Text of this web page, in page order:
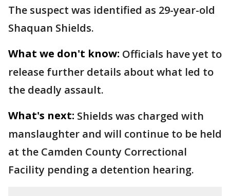
The suspect was identified as 29-year-old
Shaquan Shields.
What we don't know: Officials have yet to
release further details about what led to
the deadly assault.
What's next: Shields was charged with
manslaughter and will continue to be held
at the Camden County Correctional
Facility pending a detention hearing.